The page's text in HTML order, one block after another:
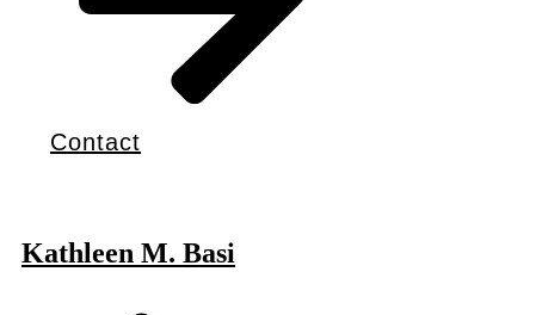
Contact
Kathleen M. Basi